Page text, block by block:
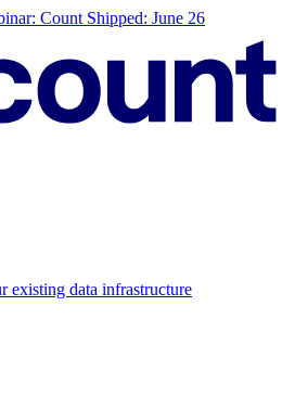
Count Shipped: June 26
existing data infrastructure